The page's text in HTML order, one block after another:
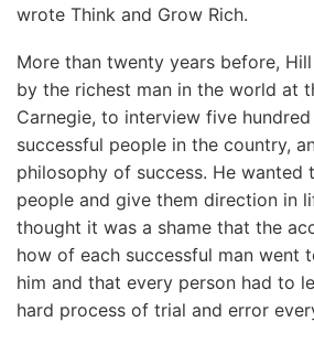
wrote Think and Grow Rich.
More than twenty years before,
by the richest man in the world at
Carnegie, to interview five
successful people in the country,
philosophy of success. He wanted
people and give them direction in
thought it was a shame that the
how of each successful man went
him and that every person had to
hard process of trial and error